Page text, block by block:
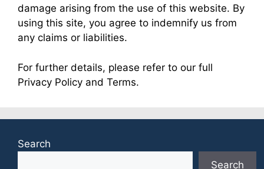
damage arising from the use of this website. By
using this site, you agree to indemnify us from
any claims or liabilities.
For further details, please refer to our full
Privacy Policy and Terms.
Search
Search